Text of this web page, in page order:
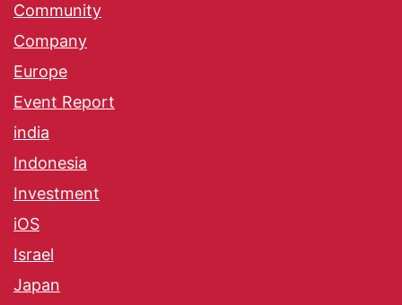
Community
Company
Europe
Event Report
india
Indonesia
Investment
iOS
Israel
Japan